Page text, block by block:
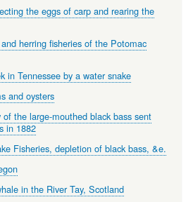
the eggs of carp and rearing the
herring fisheries of the Potomac
in Tennessee by a water snake
and oysters
the large-mouthed black bass sent
in 1882
Fisheries, depletion of black bass, &e.
in the River Tay, Scotland